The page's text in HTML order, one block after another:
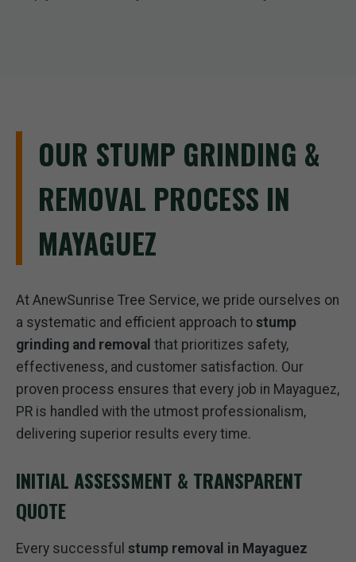
OUR STUMP GRINDING &
REMOVAL PROCESS IN
MAYAGUEZ
At AnewSunrise Tree Service, we pride ourselves on
a systematic and efficient approach to stump
grinding and removal that prioritizes safety,
effectiveness, and customer satisfaction. Our
proven process ensures that every job in Mayaguez,
PR is handled with the utmost professionalism,
delivering superior results every time.
INITIAL ASSESSMENT & TRANSPARENT
QUOTE
Every successful stump removal in Mayaguez